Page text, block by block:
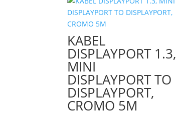
KABEL
DISPLAYPORT 1.3,
MINI
DISPLAYPORT TO
DISPLAYPORT,
CROMO 5M